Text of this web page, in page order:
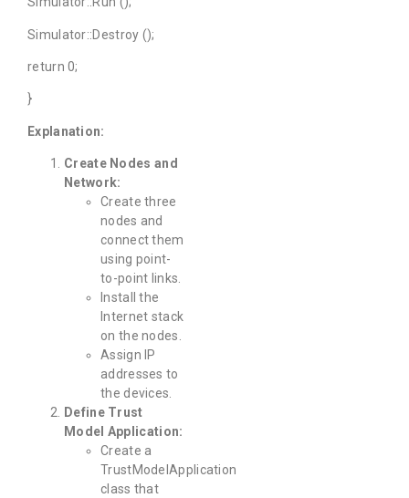
Simulator::Destroy ();
return 0;
}
Explanation:
Create Nodes and
Network:
Create three
nodes and
connect them
using point-
to-point links.
Install the
Internet stack
on the nodes.
Assign IP
addresses to
the devices.
Define Trust
Model Application:
Create a
TrustModelApplication
class that